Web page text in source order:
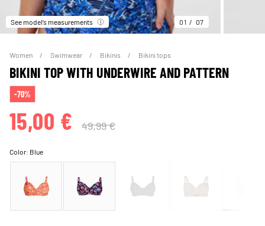
See model’s measurements 01 07
Women Swimwear Bikinis Bikini tops
BIKINI TOP WITH UNDERWIRE AND PATTERN
-70%
15,00 € 49,99 €
Color: Blue